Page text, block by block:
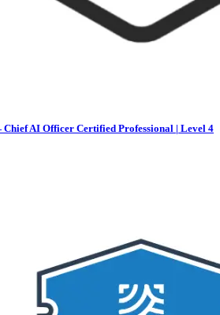
AI Officer Certified Professional | Level 4